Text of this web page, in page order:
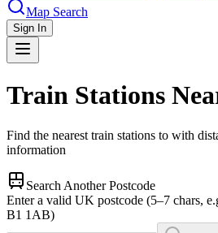
Map Search
Sign In
Train Stations
Find the nearest train stations to with
information
Search Another Postcode
Enter a valid UK postcode (5–7 chars,
B1 1AB)